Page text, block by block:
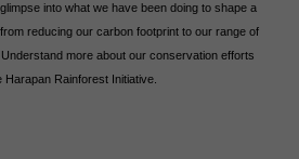
into what we have been doing to shape a
reducing our carbon footprint to our range of
more about our conservation efforts
Rainforest Initiative.